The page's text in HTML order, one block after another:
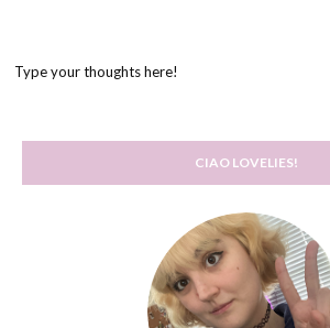
Type your thoughts here!
CIAO LOVELIES!